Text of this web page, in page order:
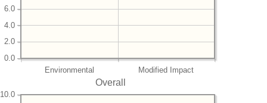
Environmental Modified Impact
0.0
2.0
4.0
6.0
Overall
10.0